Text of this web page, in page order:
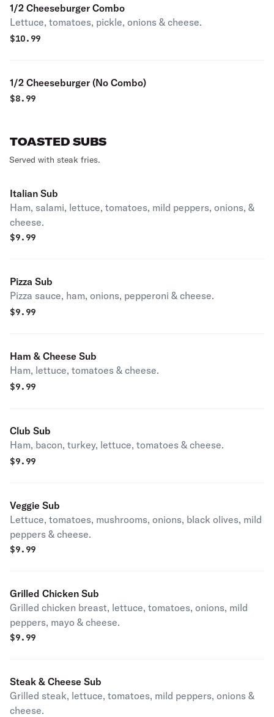
1/2 Cheeseburger Combo
Lettuce, tomatoes, pickle, onions & cheese.
$10.99
1/2 Cheeseburger (No Combo)
$8.99
TOASTED SUBS
Served with steak fries.
Italian Sub
Ham, salami, lettuce, tomatoes, mild peppers, onions, &
cheese.
$9.99
Pizza Sub
Pizza sauce, ham, onions, pepperoni & cheese.
$9.99
Ham & Cheese Sub
Ham, lettuce, tomatoes & cheese.
$9.99
Club Sub
Ham, bacon, turkey, lettuce, tomatoes & cheese.
$9.99
Veggie Sub
Lettuce, tomatoes, mushrooms, onions, black olives, mild
peppers & cheese.
$9.99
Grilled Chicken Sub
Grilled chicken breast, lettuce, tomatoes, onions, mild
peppers, mayo & cheese.
$9.99
Steak & Cheese Sub
Grilled steak, lettuce, tomatoes, mild peppers, onions &
cheese.